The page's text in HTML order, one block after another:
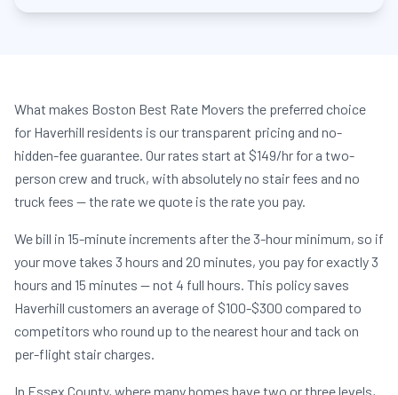
What makes Boston Best Rate Movers the preferred choice
for Haverhill residents is our transparent pricing and no-
hidden-fee guarantee. Our rates start at $149/hr for a two-
person crew and truck, with absolutely no stair fees and no
truck fees — the rate we quote is the rate you pay.
We bill in 15-minute increments after the 3-hour minimum, so if
your move takes 3 hours and 20 minutes, you pay for exactly 3
hours and 15 minutes — not 4 full hours. This policy saves
Haverhill customers an average of $100-$300 compared to
competitors who round up to the nearest hour and tack on
per-flight stair charges.
In Essex County, where many homes have two or three levels,